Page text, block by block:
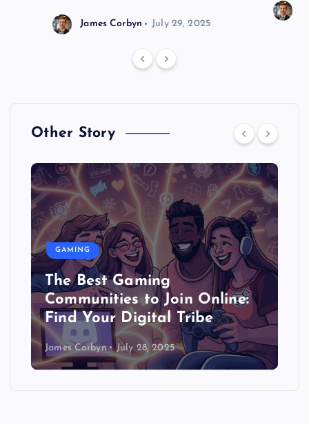
James Corbyn July 29, 2025
Other Story
GAMING
The Best Gaming
Communities to Join Online:
Find Your Digital Tribe
James Corbyn July 28, 2025